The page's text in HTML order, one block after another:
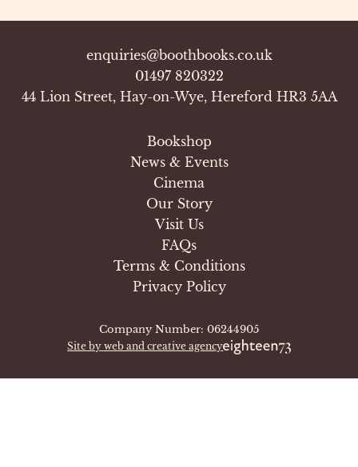
enquiries@boothbooks.co.uk
01497 820322
44 Lion Street, Hay-on-Wye, Hereford HR3 5AA
Bookshop
News & Events
Cinema
Our Story
Visit Us
FAQs
Terms & Conditions
Privacy Policy
Company Number: 06244905
Site by web and creative agency